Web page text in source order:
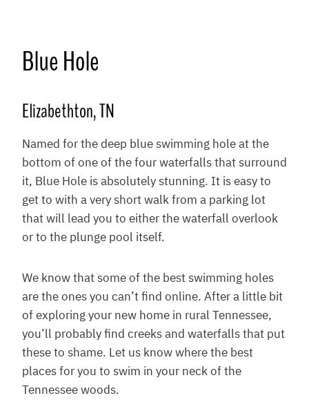
Blue Hole
Elizabethton, TN
Named for the deep blue swimming hole at the
bottom of one of the four waterfalls that surround
it, Blue Hole is absolutely stunning. It is easy to
get to with a very short walk from a parking lot
that will lead you to either the waterfall overlook
or to the plunge pool itself.
We know that some of the best swimming holes
are the ones you can’t find online. After a little bit
of exploring your new home in rural Tennessee,
you’ll probably find creeks and waterfalls that put
these to shame. Let us know where the best
places for you to swim in your neck of the
Tennessee woods.